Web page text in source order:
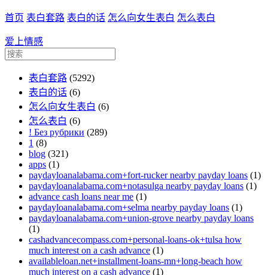
首页 表白套路 表白的话 怎么向女生表白 怎么表白
爱上情感
表白套路 (5292)
表白的话 (6)
怎么向女生表白 (6)
怎么表白 (6)
! Без рубрики (289)
1 (8)
blog (321)
apps (1)
paydayloanalabama.com+fort-rucker nearby payday loans (1)
paydayloanalabama.com+notasulga nearby payday loans (1)
advance cash loans near me (1)
paydayloanalabama.com+selma nearby payday loans (1)
paydayloanalabama.com+union-grove nearby payday loans
(1)
cashadvancecompass.com+personal-loans-ok+tulsa how
much interest on a cash advance (1)
availableloan.net+installment-loans-mn+long-beach how
much interest on a cash advance (1)